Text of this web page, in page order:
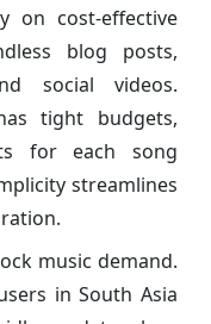
on cost-effective
blog posts,
social videos.
tight budgets,
for each song
streamlines
music demand.
in South Asia